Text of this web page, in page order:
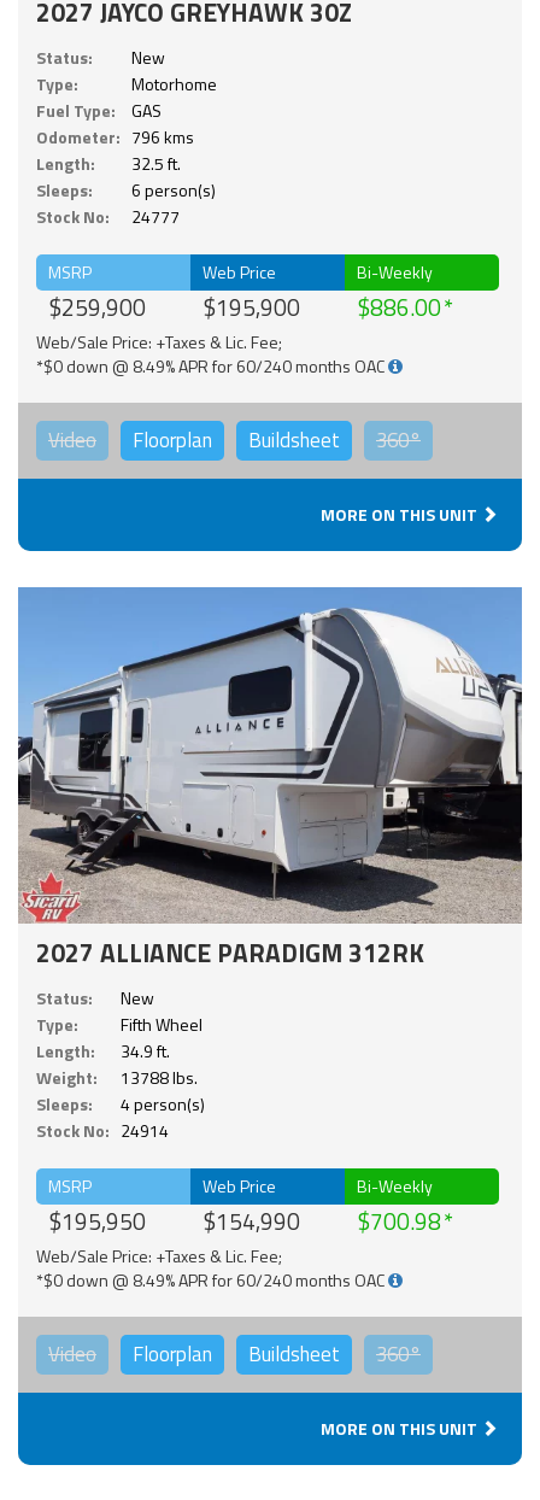
2027 JAYCO GREYHAWK 30Z
Status:
New
Type:
Motorhome
Fuel Type:
GAS
Odometer: 796 kms
Length:
32.5 ft.
Sleeps:
6 person(s)
Stock No:
24777
MSRP
$259,900
Web Price
$195,900
Bi-Weekly
$886.00
Web/Sale Price: +Taxes & Lic. Fee;
*$0 down @ 8.49% APR for 60/240 months OAC
Video Floorplan Buildsheet 360°
MORE ON THIS UNIT
2027 ALLIANCE PARADIGM 312RK
Status:
New
Type:
Fifth Wheel
Length:
34.9 ft.
Weight:
13788 lbs.
Sleeps:
4 person(s)
Stock No: 24914
MSRP
$195,950
Web Price
$154,990
Bi-Weekly
$700.98
Web/Sale Price: +Taxes & Lic. Fee;
*$0 down @ 8.49% APR for 60/240 months OAC
Video Floorplan Buildsheet 360°
MORE ON THIS UNIT